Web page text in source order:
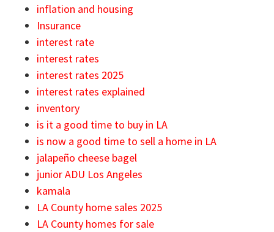
inflation and housing
Insurance
interest rate
interest rates
interest rates 2025
interest rates explained
inventory
is it a good time to buy in LA
is now a good time to sell a home in LA
jalapeño cheese bagel
junior ADU Los Angeles
kamala
LA County home sales 2025
LA County homes for sale